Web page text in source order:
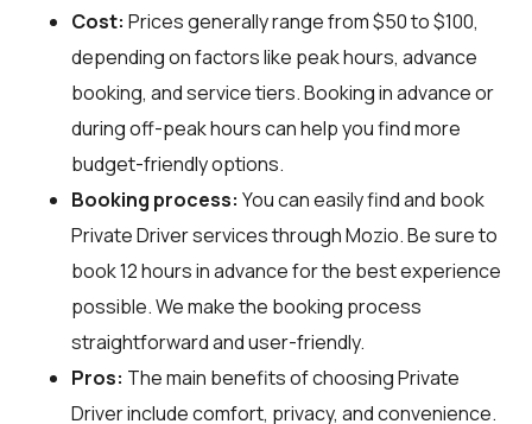
Cost: Prices generally range from $50 to $100,
depending on factors like peak hours, advance
booking, and service tiers. Booking in advance or
during off-peak hours can help you find more
budget-friendly options.
Booking process: You can easily find and book
Private Driver services throughMozio. Be sure to
book 12 hours in advance for the best experience
possible. We make the booking process
straightforward and user-friendly.
Pros: The main benefits of choosing Private
Driver include comfort, privacy, and convenience.